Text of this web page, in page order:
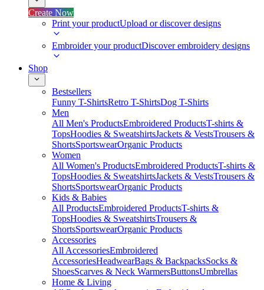
Create Now
Print your productUpload or discover designs
Embroider your productDiscover embroidery designs
Shop
Bestsellers
Funny T-ShirtsRetro T-ShirtsDog T-Shirts
Men
All Men's ProductsEmbroidered ProductsT-shirts &
TopsHoodies & SweatshirtsJackets & VestsTrousers &
ShortsSportswearOrganic Products
Women
All Women's ProductsEmbroidered ProductsT-shirts &
TopsHoodies & SweatshirtsJackets & VestsTrousers &
ShortsSportswearOrganic Products
Kids & Babies
All ProductsEmbroidered ProductsT-shirts &
TopsHoodies & SweatshirtsTrousers &
ShortsSportswearOrganic Products
Accessories
All AccessoriesEmbroidered
AccessoriesHeadwearBags & BackpacksSocks &
ShoesScarves & Neck WarmersButtonsUmbrellas
Home & Living